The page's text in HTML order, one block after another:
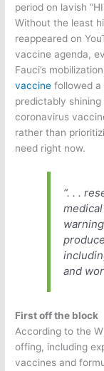
period on lavish
Without the least
reappeared on
vaccine agenda,
Fauci’s
vaccine followed a
predictably
coronavirus
rather than
need right now.
“. . .
and
First off the block
According to the
offing, including
vaccines and